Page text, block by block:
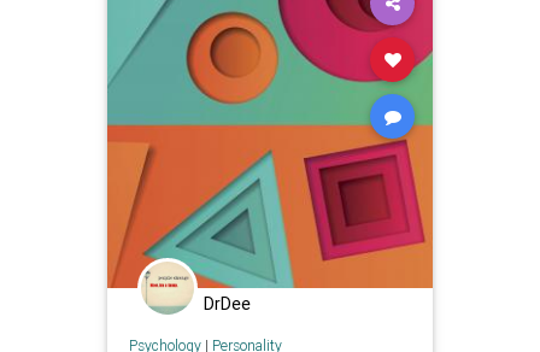
DrDee
Psychology| Personality